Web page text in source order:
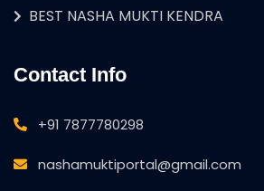
BEST NASHA MUKTI KENDRA
Contact Info
+91 7877780298
nashamuktiportal@gmail.com